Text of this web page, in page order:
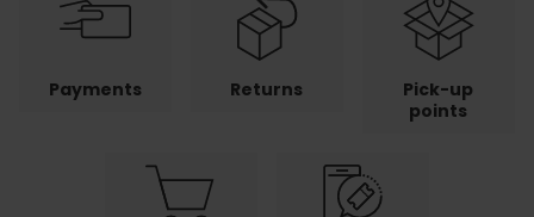
Payments Returns
Pick-up
points